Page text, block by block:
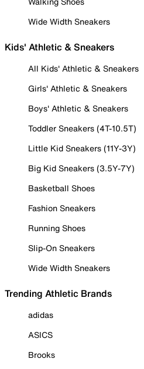
Wide Width Sneakers
Kids' Athletic & Sneakers
All Kids' Athletic & Sneakers
Girls' Athletic & Sneakers
Boys' Athletic & Sneakers
Toddler Sneakers (4T-10.5T)
Little Kid Sneakers (11Y-3Y)
Big Kid Sneakers (3.5Y-7Y)
Basketball Shoes
Fashion Sneakers
Running Shoes
Slip-On Sneakers
Wide Width Sneakers
Trending Athletic Brands
adidas
ASICS
Brooks